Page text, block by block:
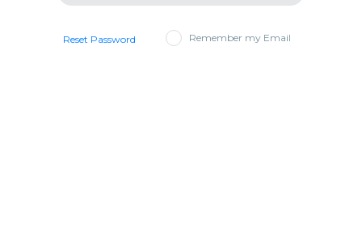
Reset Password Remember my Email